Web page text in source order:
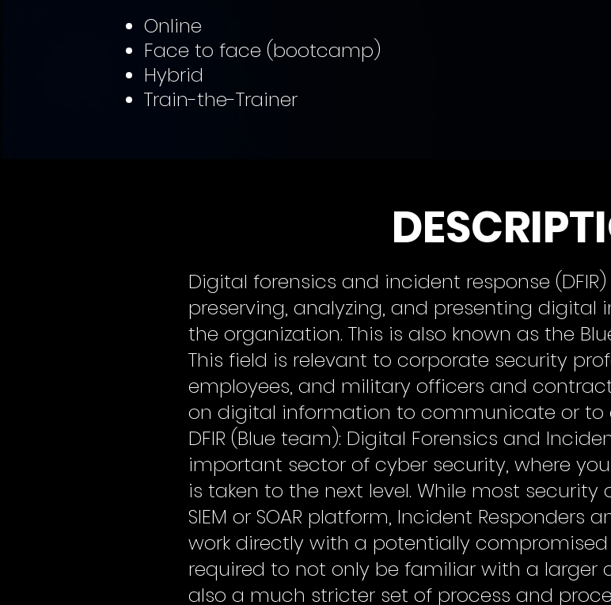
Online
Face to face (bootcamp)
Hybrid
Train-the-Trainer
Digital forensics and incident response
preserving, analyzing, and presenting
the organization. This is also known as the
This field is relevant to corporate security
employees, and military officers and
on digital information to communicate or to
DFIR (Blue team): Digital Forensics and
important sector of cyber security, where
is taken to the next level. While most
SIEM or SOAR platform, Incident Responders
work directly with a potentially compromised
required to not only be familiar with a larger
also a much stricter set of process and